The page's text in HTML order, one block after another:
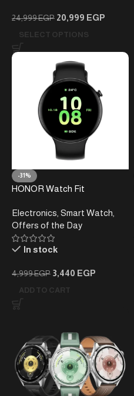
24,999EGP 20,999 EGP
SELECT OPTIONS
-31%
HONOR Watch Fit
Electronics Smart Watch
Offers of the Day
In stock
4,999EGP 3,440 EGP
ADD TO CART